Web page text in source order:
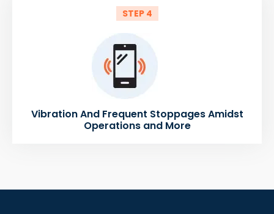
STEP 4
Vibration And Frequent Stoppages Amidst
Operations and More